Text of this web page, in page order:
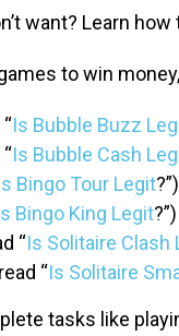
want? Learn how
to win
Is Bubble Buzz
Is Bubble Cash
Bingo Tour Legit?”)
Bingo King Legit?”)
“Is Solitaire Clash
“Is Solitaire
tasks like